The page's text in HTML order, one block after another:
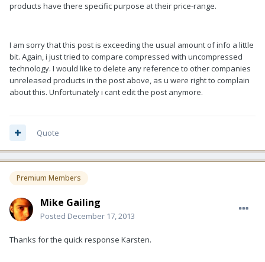
products have there specific purpose at their price-range.
I am sorry that this post is exceeding the usual amount of info a little
bit. Again, i just tried to compare compressed with uncompressed
technology. I would like to delete any reference to other companies
unreleased products in the post above, as u were right to complain
about this. Unfortunately i cant edit the post anymore.
Quote
Premium Members
Mike Gailing
Posted December 17, 2013
Thanks for the quick response Karsten.